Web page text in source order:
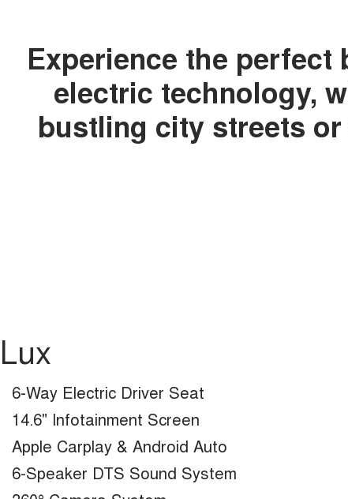
Experience the perfect
electric technology,
bustling city streets
Lux
6-Way Electric Driver Seat
14.6" Infotainment Screen
Apple Carplay & Android Auto
6-Speaker DTS Sound System